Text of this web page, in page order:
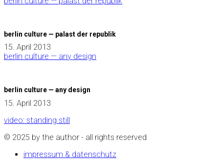
berlin culture — palast der republik
15. April 2013
berlin culture — any design
berlin culture — any design
15. April 2013
video: standing still
© 2025 by the author - all rights reserved
impressum & datenschutz